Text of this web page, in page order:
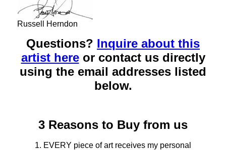
Russell Herndon
Questions? Inquire about this
artist hereor contact us directly
using the email addresses listed
below.
3 Reasons to Buy from us
1. EVERY piece of art receives my personal